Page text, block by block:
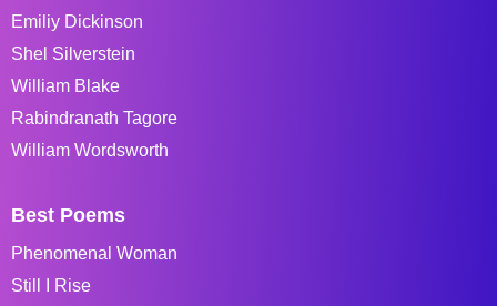
Emiliy Dickinson
Shel Silverstein
William Blake
Rabindranath Tagore
William Wordsworth
Best Poems
Phenomenal Woman
Still I Rise